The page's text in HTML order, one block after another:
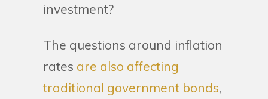
investment?
The questions around inflation
rates are also affecting
traditional government bonds,